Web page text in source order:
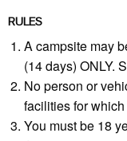
RULES
A campsite may
(14 days) ONLY.
No person or
facilities for
You must be 18